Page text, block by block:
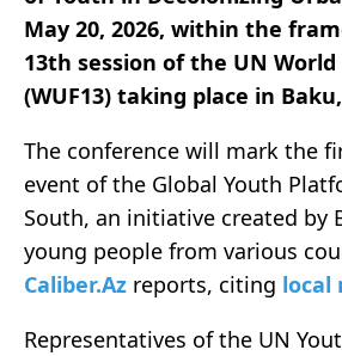
May 20, 2026, within the
13th session of the UN
(WUF13) taking place in
The conference will mark the
event of the Global Youth
South, an initiative created by
young people from various
Caliber.Az reports, citing local
Representatives of the UN